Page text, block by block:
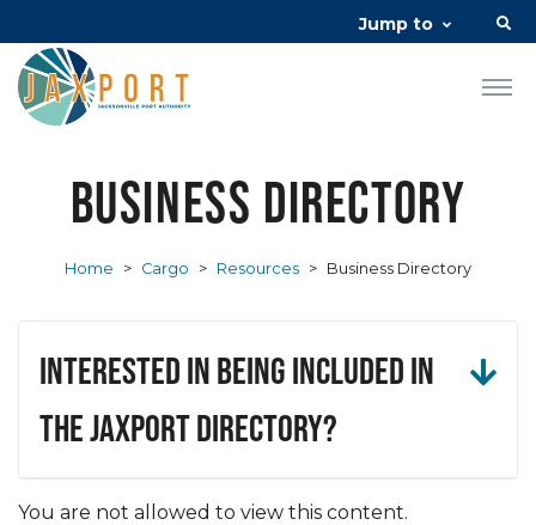
Jump to
Business Directory
Home > Cargo > Resources > Business Directory
Interested in being included in
the JAXPORT Directory?
You are not allowed to view this content.